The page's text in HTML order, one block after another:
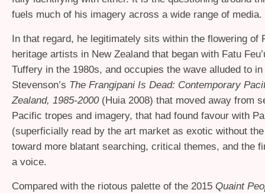
fuels much of his imagery across a wide range of media.
In that regard, he legitimately sits within the flowering of
heritage artists in New Zealand that began with Fatu
Tuffery in the 1980s, and occupies the wave alluded to in
Stevenson’s The Frangipani Is Dead: Contemporary
Zealand, 1985-2000(Huia 2008) that moved away from
Pacific tropes and imagery, that had found favour with
(superficially read by the art market as exotic without
toward more blatant searching, critical themes, and the
a voice.
Compared with the riotous palette of the 2015 Quaint